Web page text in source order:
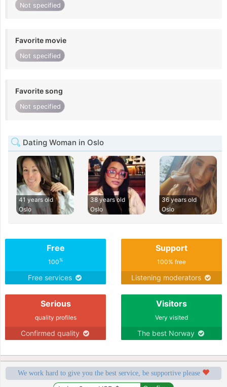
Not specified
Favorite movie
Not specified
Favorite song
Not specified
Dating Woman in Oslo
41 years old
Oslo
38 years old
Oslo
36 years old
Oslo
Free
100%
Free services
Support
100% free
Listening moderators
Serious
quality profiles
Confirmed quality
Visitors
Very visited
The best Norway
We work hard to give you the best service, be supportive please